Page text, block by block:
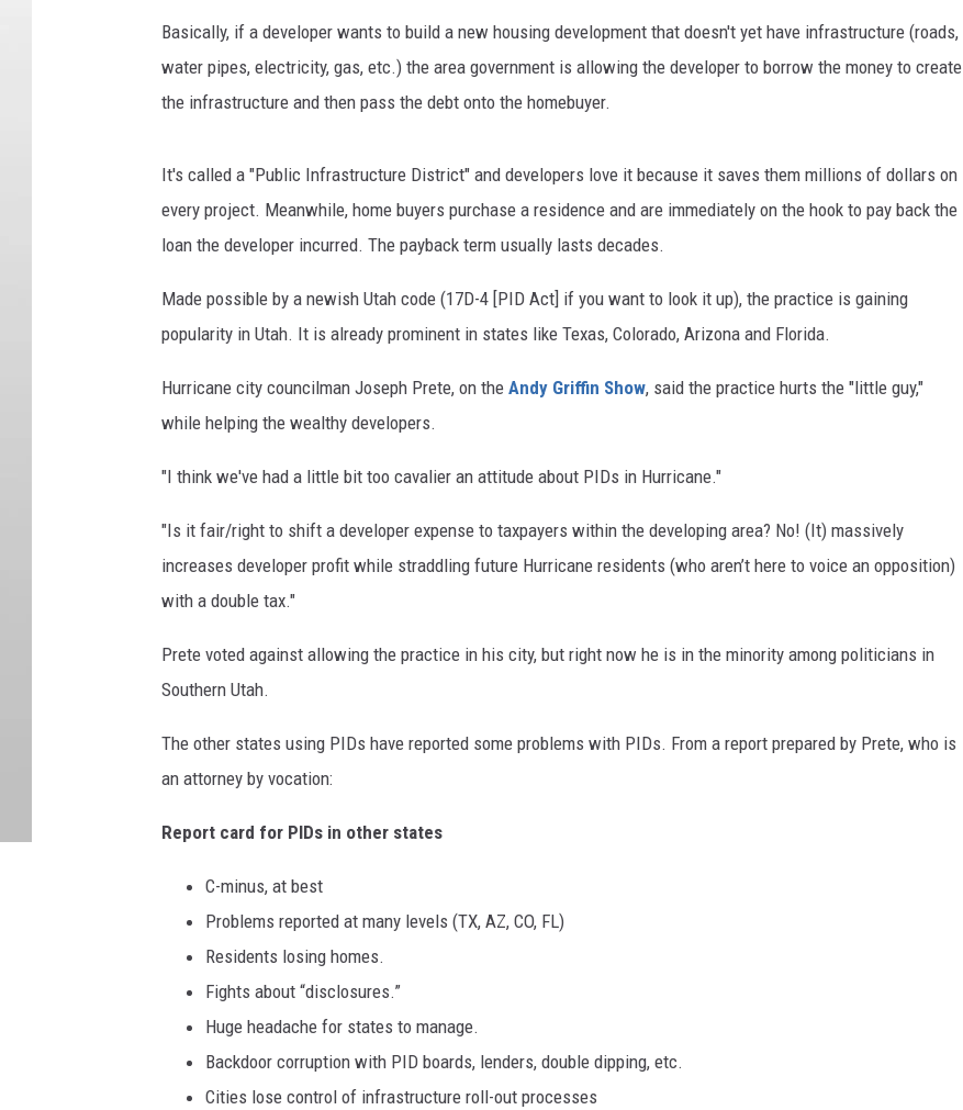
Basically, if a developer wants to build a new housing development that doesn't yet have infrastructure (roads,
water pipes, electricity, gas, etc.) the area government is allowing the developer to borrow the money to create
the infrastructure and then pass the debt onto the homebuyer.
It's called a "Public Infrastructure District" and developers love it because it saves them millions of dollars on
every project. Meanwhile, home buyers purchase a residence and are immediately on the hook to pay back the
loan the developer incurred. The payback term usually lasts decades.
Made possible by a newish Utah code (17D-4 [PID Act] if you want to look it up), the practice is gaining
popularity in Utah. It is already prominent in states like Texas, Colorado, Arizona and Florida.
Hurricane city councilman Joseph Prete, on the Andy Griffin Show, said the practice hurts the "little guy,"
while helping the wealthy developers.
"I think we've had a little bit too cavalier an attitude about PIDs in Hurricane."
"Is it fair/right to shift a developer expense to taxpayers within the developing area? No! (It) massively
increases developer profit while straddling future Hurricane residents (who aren’t here to voice an opposition)
with a double tax."
Prete voted against allowing the practice in his city, but right now he is in the minority among politicians in
Southern Utah.
The other states using PIDs have reported some problems with PIDs. From a report prepared by Prete, who is
an attorney by vocation:
Report card for PIDs in other states
C-minus, at best
Problems reported at many levels (TX, AZ, CO, FL)
Residents losing homes.
Fights about “disclosures.”
Huge headache for states to manage.
Backdoor corruption with PID boards, lenders, double dipping, etc.
Cities lose control of infrastructure roll-out processes